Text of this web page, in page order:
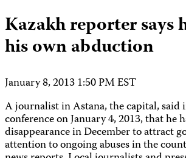
Kazakh reporter says
his own abduction
January 8, 2013 1:50 PM EST
A journalist in Astana, the capital, said
conference on January 4, 2013, that he
disappearance in December to attract
attention to ongoing abuses in the